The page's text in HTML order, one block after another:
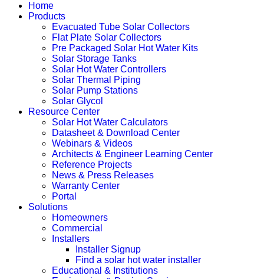
Home
Products
Evacuated Tube Solar Collectors
Flat Plate Solar Collectors
Pre Packaged Solar Hot Water Kits
Solar Storage Tanks
Solar Hot Water Controllers
Solar Thermal Piping
Solar Pump Stations
Solar Glycol
Resource Center
Solar Hot Water Calculators
Datasheet & Download Center
Webinars & Videos
Architects & Engineer Learning Center
Reference Projects
News & Press Releases
Warranty Center
Portal
Solutions
Homeowners
Commercial
Installers
Installer Signup
Find a solar hot water installer
Educational & Institutions